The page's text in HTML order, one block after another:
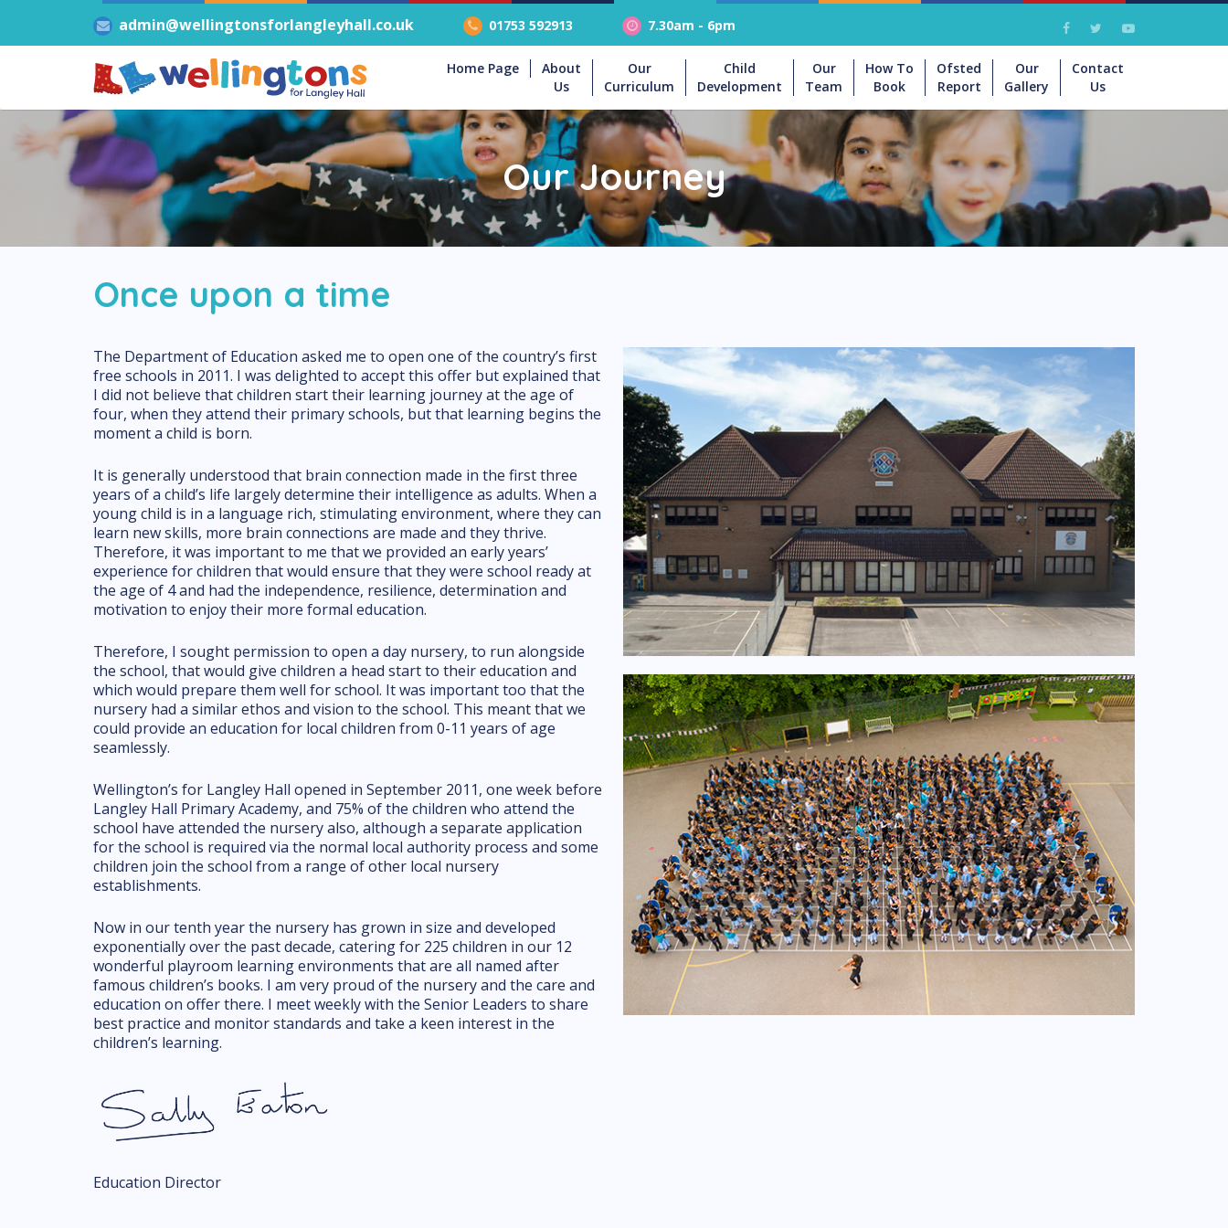
admin@wellingtonsforlangleyhall.co.uk 01753 592913 7.30am - 6pm
Home Page
About
Us
Our
Curriculum
Child
Development
Our
Team
How To
Book
Ofsted
Report
Our
Gallery
Contact
Us
Our Journey
Once upon a time
The Department of Education asked me to open one of the country’s first
free schools in 2011. I was delighted to accept this offer but explained that
I did not believe that children start their learning journey at the age of
four, when they attend their primary schools, but that learning begins the
moment a child is born.
It is generally understood that brain connection made in the first three
years of a child’s life largely determine their intelligence as adults. When a
young child is in a language rich, stimulating environment, where they can
learn new skills, more brain connections are made and they thrive.
Therefore, it was important to me that we provided an early years’
experience for children that would ensure that they were school ready at
the age of 4 and had the independence, resilience, determination and
motivation to enjoy their more formal education.
Therefore, I sought permission to open a day nursery, to run alongside
the school, that would give children a head start to their education and
which would prepare them well for school. It was important too that the
nursery had a similar ethos and vision to the school. This meant that we
could provide an education for local children from 0-11 years of age
seamlessly.
Wellington’s for Langley Hall opened in September 2011, one week before
Langley Hall Primary Academy, and 75% of the children who attend the
school have attended the nursery also, although a separate application
for the school is required via the normal local authority process and some
children join the school from a range of other local nursery
establishments.
Now in our tenth year the nursery has grown in size and developed
exponentially over the past decade, catering for 225 children in our 12
wonderful playroom learning environments that are all named after
famous children’s books. I am very proud of the nursery and the care and
education on offer there. I meet weekly with the Senior Leaders to share
best practice and monitor standards and take a keen interest in the
children’s learning.
Education Director